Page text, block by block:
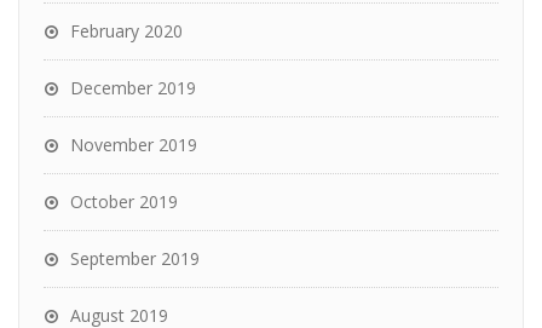
February 2020
December 2019
November 2019
October 2019
September 2019
August 2019